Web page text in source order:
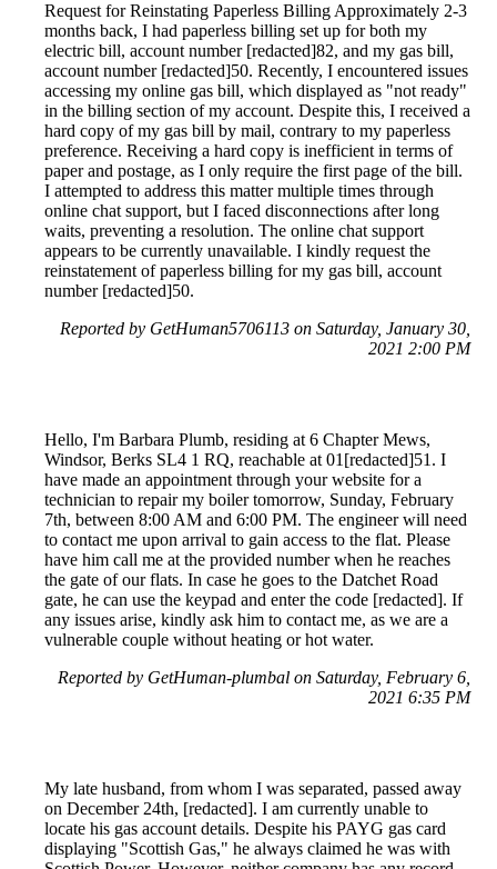
Request for Reinstating Paperless Billing Approximately 2-3
months back, I had paperless billing set up for both my
electric bill, account number [redacted]82, and my gas bill,
account number [redacted]50. Recently, I encountered issues
accessing my online gas bill, which displayed as "not ready"
in the billing section of my account. Despite this, I received a
hard copy of my gas bill by mail, contrary to my paperless
preference. Receiving a hard copy is inefficient in terms of
paper and postage, as I only require the first page of the bill.
I attempted to address this matter multiple times through
online chat support, but I faced disconnections after long
waits, preventing a resolution. The online chat support
appears to be currently unavailable. I kindly request the
reinstatement of paperless billing for my gas bill, account
number [redacted]50.
Reported by GetHuman5706113 on Saturday, January 30,
2021 2:00 PM
Hello, I'm Barbara Plumb, residing at 6 Chapter Mews,
Windsor, Berks SL4 1 RQ, reachable at 01[redacted]51. I
have made an appointment through your website for a
technician to repair my boiler tomorrow, Sunday, February
7th, between 8:00 AM and 6:00 PM. The engineer will need
to contact me upon arrival to gain access to the flat. Please
have him call me at the provided number when he reaches
the gate of our flats. In case he goes to the Datchet Road
gate, he can use the keypad and enter the code [redacted]. If
any issues arise, kindly ask him to contact me, as we are a
vulnerable couple without heating or hot water.
Reported by GetHuman-plumbal on Saturday, February 6,
2021 6:35 PM
My late husband, from whom I was separated, passed away
on December 24th, [redacted]. I am currently unable to
locate his gas account details. Despite his PAYG gas card
displaying "Scottish Gas," he always claimed he was with